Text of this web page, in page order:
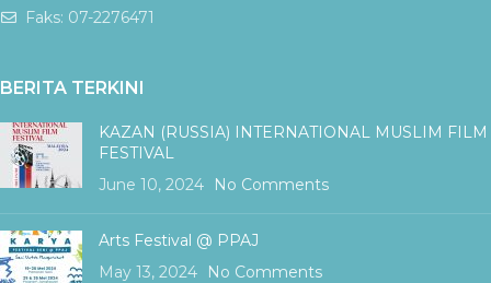
Faks: 07-2276471
BERITA TERKINI
KAZAN (RUSSIA) INTERNATIONAL MUSLIM FILM
FESTIVAL
June 10, 2024
No Comments
Arts Festival @ PPAJ
May 13, 2024
No Comments